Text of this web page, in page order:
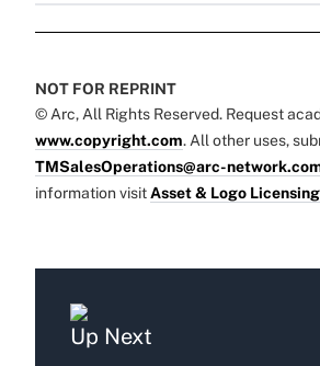
NOT FOR REPRINT
© Arc, All Rights Reserved. Request
www.copyright.com. All other uses,
TMSalesOperations@arc-
information visitAsset & Logo
Up Next